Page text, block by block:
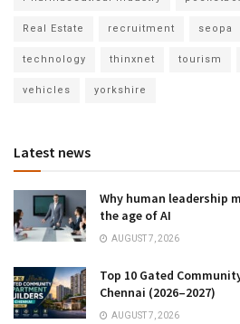
Real Estate recruitment seopa
technology thinxnet tourism
vehicles yorkshire
Latest news
Why human leadership
the age of AI
AUGUST 7, 2026
Top 10 Gated
Chennai (2026–2027)
AUGUST 7, 2026